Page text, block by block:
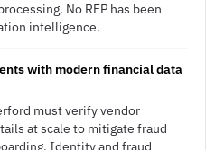
No RFP has been
intelligence.
with modern financial data
must verify vendor
at scale to mitigate fraud
Identity and fraud